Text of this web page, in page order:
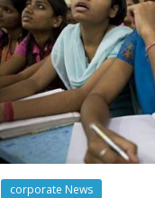
corporate News